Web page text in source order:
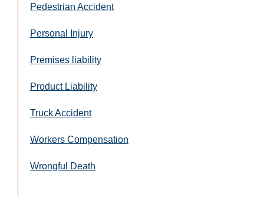
Pedestrian Accident
Personal Injury
Premises liability
Product Liability
Truck Accident
Workers Compensation
Wrongful Death